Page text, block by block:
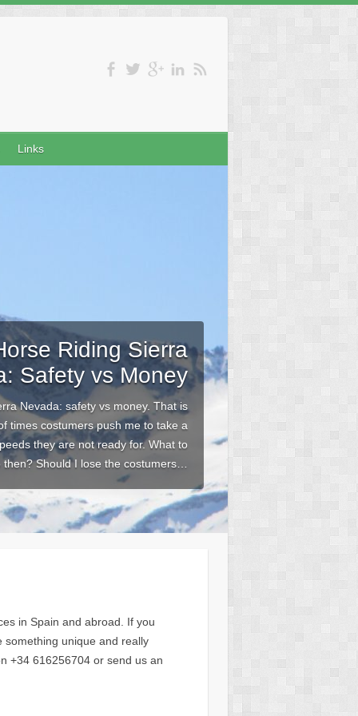
Links
Riding Sierra
Safety vs Money
Nevada: safety vs money. That is
times costumers push me to take a
they are not ready for. What to
then? Should I lose the costumers…
in Spain and abroad. If you
unique and really
+34 616256704 or send us an